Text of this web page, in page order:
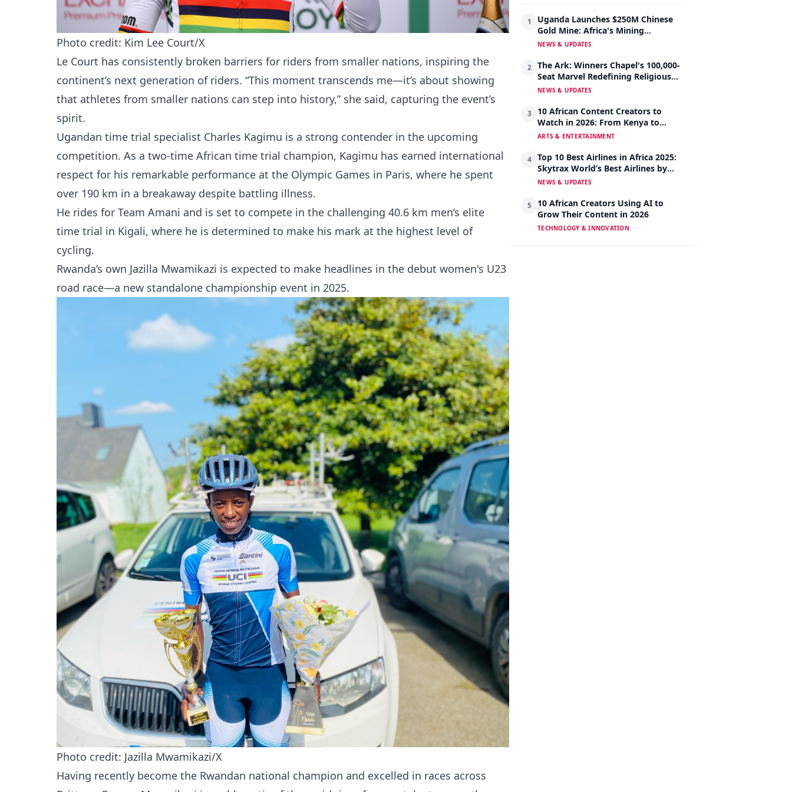
Photo credit: Kim Lee Court/X
Le Court has consistently broken barriers for riders from smaller nations, inspiring the
continent’s next generation of riders. “This moment transcends me—it’s about showing
that athletes from smaller nations can step into history,” she said, capturing the event’s
spirit.
Ugandan time trial specialist Charles Kagimu is a strong contender in the upcoming
competition. As a two-time African time trial champion, Kagimu has earned international
respect for his remarkable performance at the Olympic Games in Paris, where he spent
over 190 km in a breakaway despite battling illness.
He rides for Team Amani and is set to compete in the challenging 40.6 km men’s elite
time trial in Kigali, where he is determined to make his mark at the highest level of
cycling.
Rwanda’s own Jazilla Mwamikazi is expected to make headlines in the debut women's U23
road race—a new standalone championship event in 2025.
Photo credit: Jazilla Mwamikazi/X
Having recently become the Rwandan national champion and excelled in races across
1
Uganda Launches $250M Chinese
Gold Mine: Africa's Mining
Revolution Begins
NEWS & UPDATES
2
The Ark: Winners Chapel's 100,000-
Seat Marvel Redefining Religious
Architecture
NEWS & UPDATES
3
10 African Content Creators to
Watch in 2026: From Kenya to
Nigeria to South Africa
ARTS & ENTERTAINMENT
4
Top 10 Best Airlines in Africa 2025:
Skytrax World’s Best Airlines by
Region
NEWS & UPDATES
5
10 African Creators Using AI to
Grow Their Content in 2026
TECHNOLOGY & INNOVATION